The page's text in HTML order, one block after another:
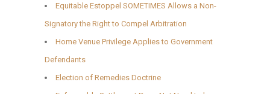
Equitable Estoppel SOMETIMES Allows a Non-
Signatory the Right to Compel Arbitration
Home Venue Privilege Applies to Government
Defendants
Election of Remedies Doctrine